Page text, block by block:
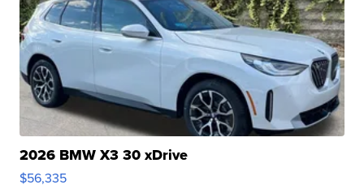
2026 BMW X3 30 xDrive
$56,335